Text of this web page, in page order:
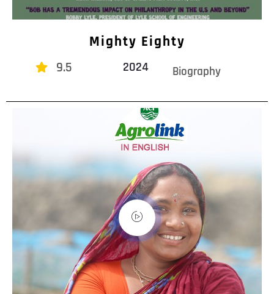
Mighty Eighty
9.5 2024 Biography